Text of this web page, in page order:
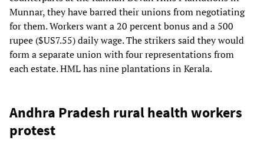
Munnar, they have barred their unions from negotiating
for them. Workers want a 20 percent bonus and a 500
rupee ($US7.55) daily wage. The strikers said they would
form a separate union with four representations from
each estate. HML has nine plantations in Kerala.
Andhra Pradesh rural health workers
protest